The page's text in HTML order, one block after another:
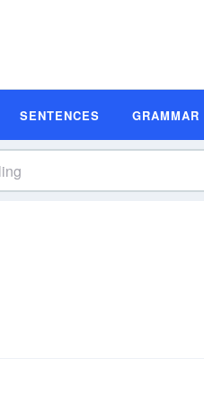
SENTENCES GRAMMAR